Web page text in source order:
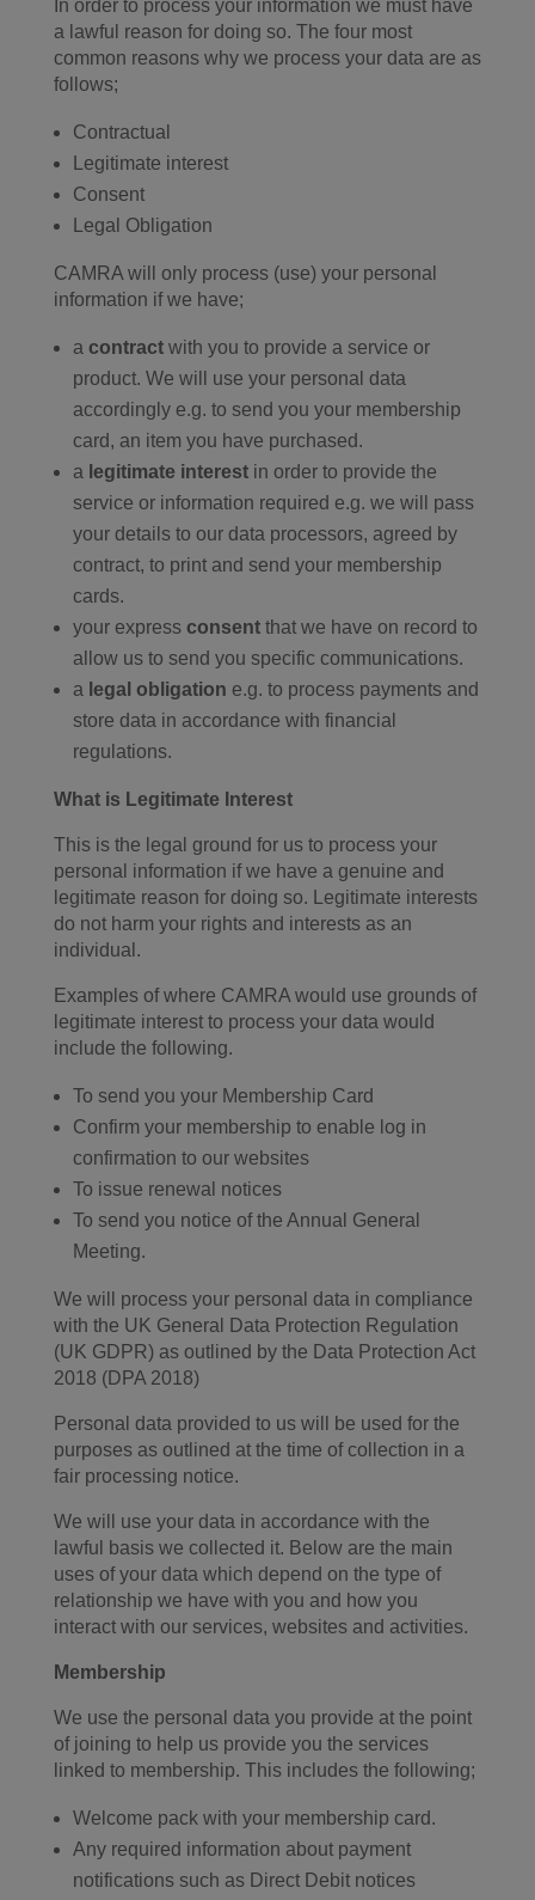
In order to process your information we must have
a lawful reason for doing so. The four most
common reasons why we process your data are as
follows;
Contractual
Legitimate interest
Consent
Legal Obligation
CAMRA will only process (use) your personal
information if we have;
a contract with you to provide a service or
product. We will use your personal data
accordingly e.g. to send you your membership
card, an item you have purchased.
a legitimate interest in order to provide the
service or information required e.g. we will pass
your details to our data processors, agreed by
contract, to print and send your membership
cards.
your express consent that we have on record to
allow us to send you specific communications.
a legal obligation e.g. to process payments and
store data in accordance with financial
regulations.
What is Legitimate Interest
This is the legal ground for us to process your
personal information if we have a genuine and
legitimate reason for doing so. Legitimate interests
do not harm your rights and interests as an
individual.
Examples of where CAMRA would use grounds of
legitimate interest to process your data would
include the following.
To send you your Membership Card
Confirm your membership to enable log in
confirmation to our websites
To issue renewal notices
To send you notice of the Annual General
Meeting.
We will process your personal data in compliance
with the UK General Data Protection Regulation
(UK GDPR) as outlined by the Data Protection Act
2018 (DPA 2018)
Personal data provided to us will be used for the
purposes as outlined at the time of collection in a
fair processing notice.
We will use your data in accordance with the
lawful basis we collected it. Below are the main
uses of your data which depend on the type of
relationship we have with you and how you
interact with our services, websites and activities.
Membership
We use the personal data you provide at the point
of joining to help us provide you the services
linked to membership. This includes the following;
Welcome pack with your membership card.
Any required information about payment
notifications such as Direct Debit notices